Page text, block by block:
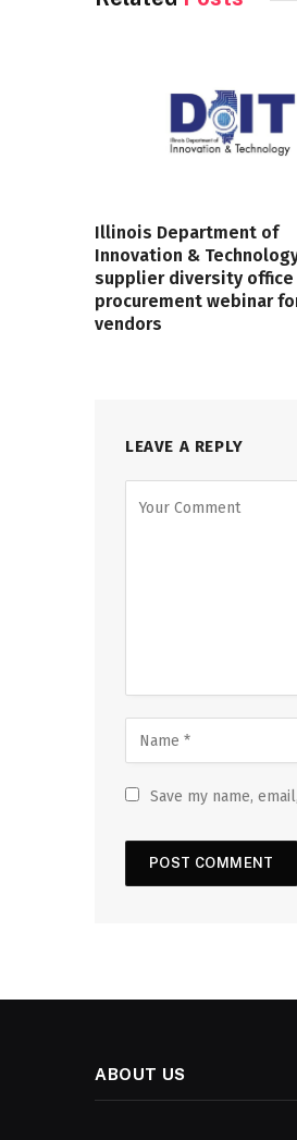
Illinois Department of
Innovation &
supplier diversity
procurement webinar
vendors
LEAVE A REPLY
Save my name,
ABOUT US